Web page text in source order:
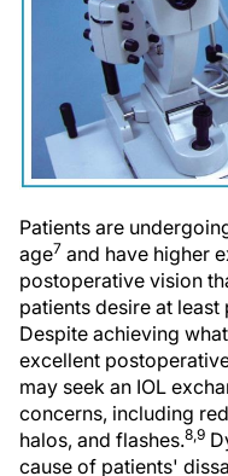
Patients are
age7 and have higher
postoperative vision
patients desire at
Despite achieving
excellent
may seek an IOL
concerns, including
halos, and flashes.8,9
cause of patients'